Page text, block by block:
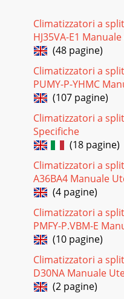
Climatizzatori a
HJ35VA-E1
(48 pagine)
Climatizzatori a
PUMY-P-YHMC
(107 pagine)
Climatizzatori a
Specifiche
(18 pagine)
Climatizzatori a
A36BA4 Manuale
(4 pagine)
Climatizzatori a
PMFY-P.VBM-E
(10 pagine)
Climatizzatori a
D30NA Manuale
(2 pagine)